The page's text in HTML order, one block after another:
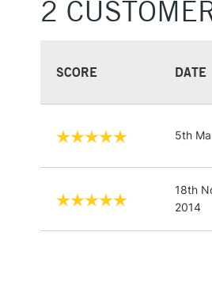
2
SCORE DATE
5th
18th
2014